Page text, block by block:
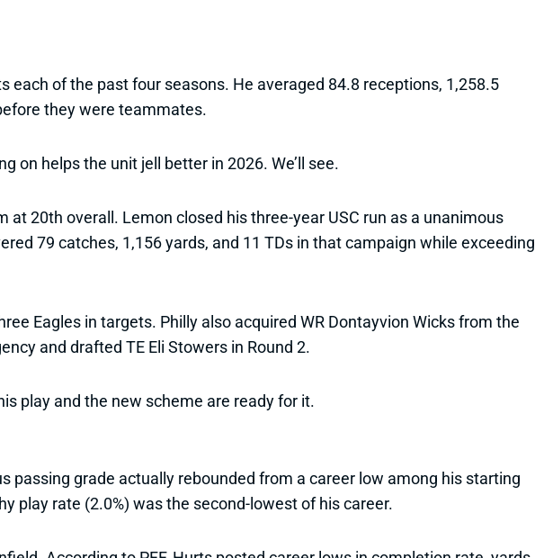
of the past four seasons. He averaged 84.8 receptions, 1,258.5
they were teammates.
on helps the unit jell better in 2026. We’ll see.
20th overall. Lemon closed his three-year USC run as a unanimous
79 catches, 1,156 yards, and 11 TDs in that campaign while exceeding
Eagles in targets. Philly also acquired WR Dontayvion Wicks from the
and drafted TE Eli Stowers in Round 2.
play and the new scheme are ready for it.
passing grade actually rebounded from a career low among his starting
play rate (2.0%) was the second-lowest of his career.